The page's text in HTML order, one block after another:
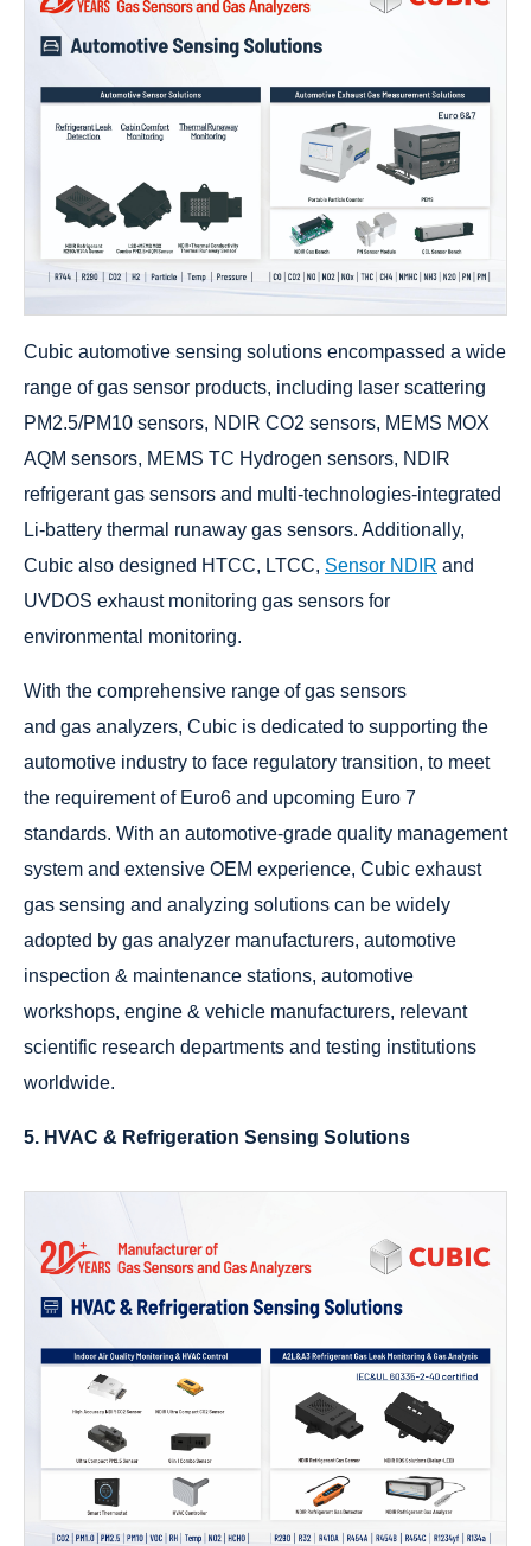
Cubic automotive sensing solutions encompassed a wide
range of gas sensor products, including laser scattering
PM2.5/PM10 sensors, NDIR CO2 sensors, MEMS MOX
AQM sensors, MEMS TC Hydrogen sensors, NDIR
refrigerant gas sensors and multi-technologies-integrated
Li-battery thermal runaway gas sensors. Additionally,
Cubic also designed HTCC, LTCC, Sensor NDIR and
UVDOS exhaust monitoring gas sensors for
environmental monitoring.
With the comprehensive range of gas sensors
and gas analyzers, Cubic is dedicated to supporting the
automotive industry to face regulatory transition, to meet
the requirement of Euro6 and upcoming Euro 7
standards. With an automotive-grade quality management
system and extensive OEM experience, Cubic exhaust
gas sensing and analyzing solutions can be widely
adopted by gas analyzer manufacturers, automotive
inspection & maintenance stations, automotive
workshops, engine & vehicle manufacturers, relevant
scientific research departments and testing institutions
worldwide.
5. HVAC & Refrigeration Sensing Solutions